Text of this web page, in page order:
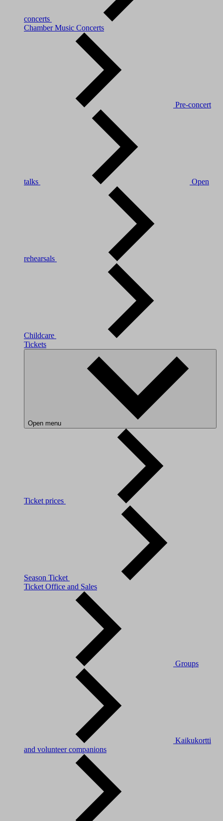
concerts
Chamber Music Concerts
Pre-concert
talks Open
rehearsals
Childcare
Tickets
Open menu
Ticket prices
Season Ticket
Ticket Office and Sales
Groups
Kaikukortti
and volunteer companions